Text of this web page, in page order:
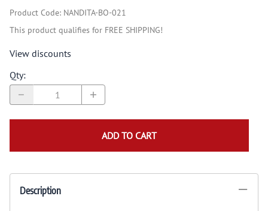
Product Code: NANDITA-BO-021
This product qualifies for FREE SHIPPING!
View discounts
Qty:
ADD TO CART
Description